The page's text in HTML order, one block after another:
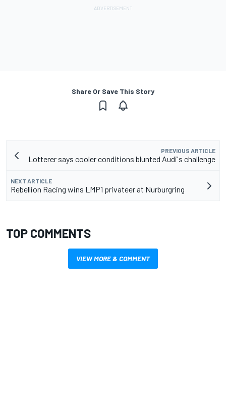
Share Or Save This Story
PREVIOUS ARTICLE
Lotterer says cooler conditions blunted Audi's challenge
NEXT ARTICLE
Rebellion Racing wins LMP1 privateer at Nurburgring
TOP COMMENTS
VIEW MORE & COMMENT